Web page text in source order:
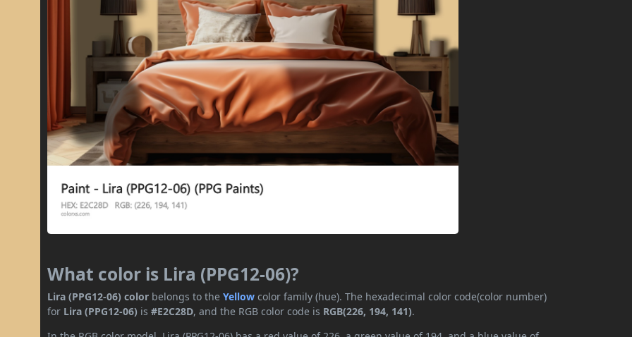
What color is Lira (PPG12-06)?
Lira (PPG12-06) color belongs to theYellow color family (hue). The hexadecimal color code(color number)
for Lira (PPG12-06) is#E2C28D, and the RGB color code is RGB(226, 194, 141).